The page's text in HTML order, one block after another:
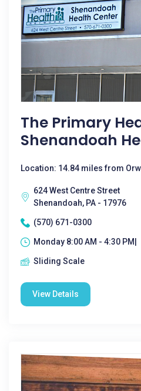
The Primary
Shenandoah
Location: 14.84 miles from
624 West Centre Street
Shenandoah, PA - 17976
(570) 671-0300
Monday 8:00 AM - 4:30 PM|
Sliding Scale
View Details